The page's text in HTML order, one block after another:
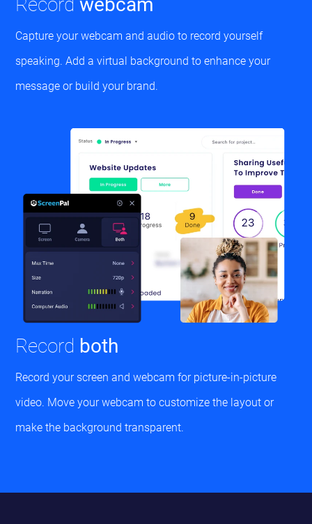
Capture your webcam and audio to record yourself
speaking. Add a virtual background to enhance your
message or build your brand.
Record both
Record your screen and webcam for picture-in-picture
video. Move your webcam to customize the layout or
make the background transparent.